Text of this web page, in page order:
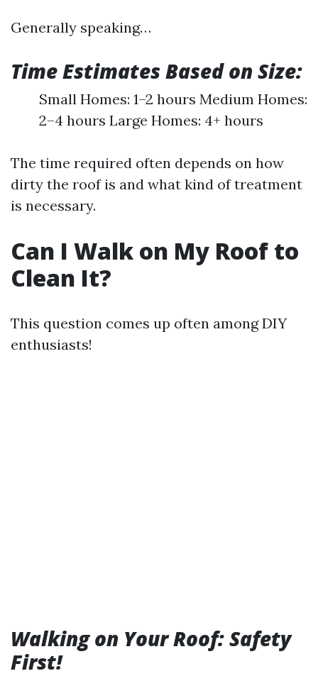
Generally speaking…
Time Estimates Based on Size:
Small Homes: 1–2 hours Medium Homes:
2–4 hours Large Homes: 4+ hours
The time required often depends on how
dirty the roof is and what kind of treatment
is necessary.
Can I Walk on My Roof to
Clean It?
This question comes up often among DIY
enthusiasts!
Walking on Your Roof: Safety
First!